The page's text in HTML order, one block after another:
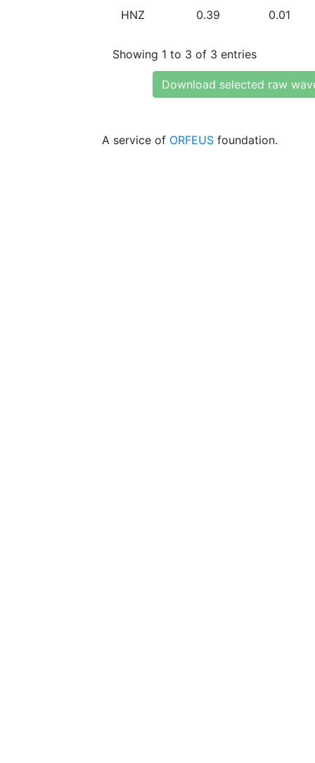
HNZ 0.39 0.01
Showing 1 to 3 of 3 entries
Download selected raw
A service of ORFEUS foundation.